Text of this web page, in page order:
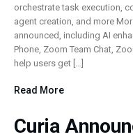
orchestrate task execution,
agent creation, and more
announced, including AI
Phone, Zoom Team Chat,
help users get […]
Read More
Curia